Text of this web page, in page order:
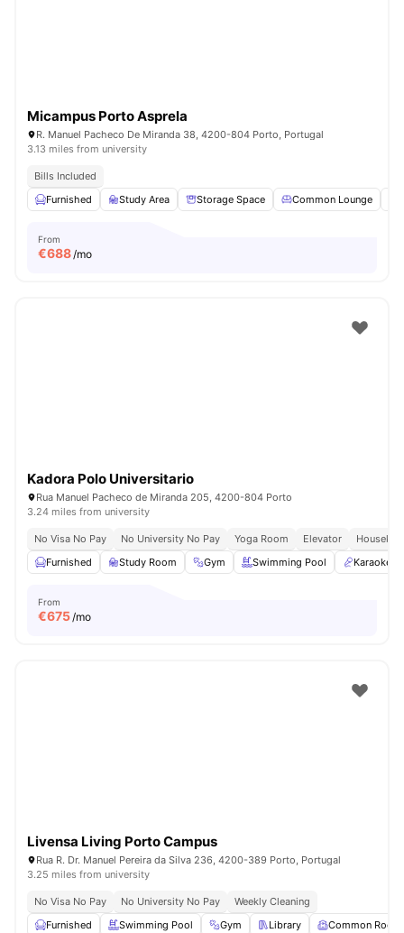
Micampus Porto Asprela
R. Manuel Pacheco De Miranda 38, 4200-804 Porto, Portugal
3.13 miles from university
Bills Included
Furnished
Study Area Storage Space Common Lounge
From
€688/mo
Kadora Polo Universitario
Rua Manuel Pacheco de Miranda 205, 4200-804 Porto
3.24 miles from university
No Visa No Pay No University No Pay Yoga Room Elevator
Furnished
Study Room Gym Swimming Pool Karaoke
From
€675/mo
Livensa Living Porto Campus
Rua R. Dr. Manuel Pereira da Silva 236, 4200-389 Porto, Portugal
3.25 miles from university
No Visa No Pay No University No Pay
Weekly Cleaning
Furnished
Swimming Pool Gym Library Common Room